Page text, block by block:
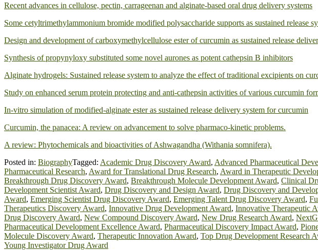
Recent advances in cellulose, pectin, carrageenan and alginate-based oral drug delivery systems
Some cetyltrimethylammonium bromide modified polysaccharide supports as sustained release
Design and development of carboxymethylcellulose ester of curcumin as sustained release
Synthesis of propynyloxy substituted some novel aurones as potent cathepsin B inhibitors
Alginate hydrogels: Sustained release system to analyze the effect of traditional excipients on
Study on enhanced serum protein protecting and anti-cathepsin activities of various curcumin
In-vitro simulation of modified-alginate ester as sustained release delivery system for curcumin
Curcumin, the panacea: A review on advancement to solve pharmaco-kinetic problems.
A review: Phytochemicals and bioactivities of Ashwagandha (Withania somnifera).
Posted in: BiographyTagged: Academic Drug Discovery Award, Advanced Pharmaceutical
Pharmaceutical Research, Award for Translational Drug Research, Award in Therapeutic
Breakthrough Drug Discovery Award, Breakthrough Molecule Development Award, Clinical
Development Scientist Award, Drug Discovery and Design Award, Drug Discovery and
Award, Emerging Scientist Drug Discovery Award, Emerging Talent Drug Discovery Award,
Therapeutics Discovery Award, Innovative Drug Development Award, Innovative Therapeutic
Drug Discovery Award, New Compound Discovery Award, New Drug Research Award,
Pharmaceutical Development Excellence Award, Pharmaceutical Discovery Impact Award,
Molecule Discovery Award, Therapeutic Innovation Award, Top Drug Development Research
Young Investigator Drug Award